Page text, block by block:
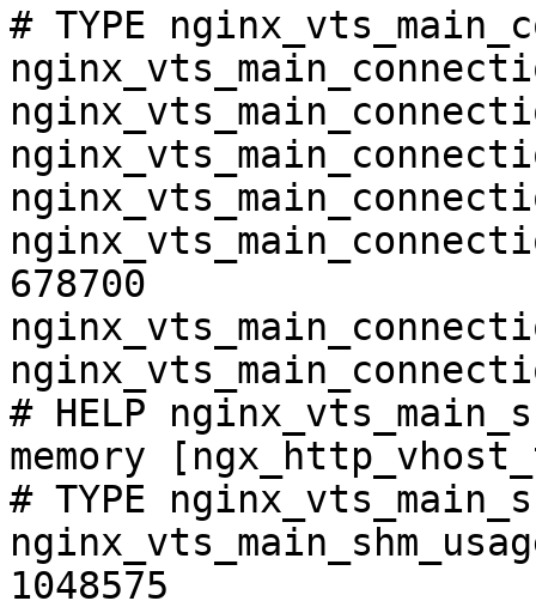
# TYPE
678700
# HELP
memory
# TYPE
1048575